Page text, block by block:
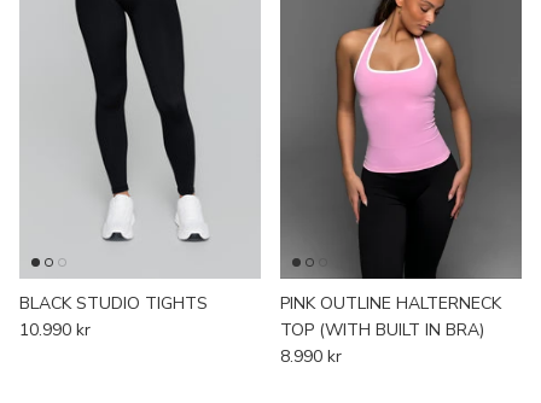
BLACK STUDIO TIGHTS
10.990 kr
PINK OUTLINE HALTERNECK
TOP (WITH BUILT IN BRA)
8.990 kr